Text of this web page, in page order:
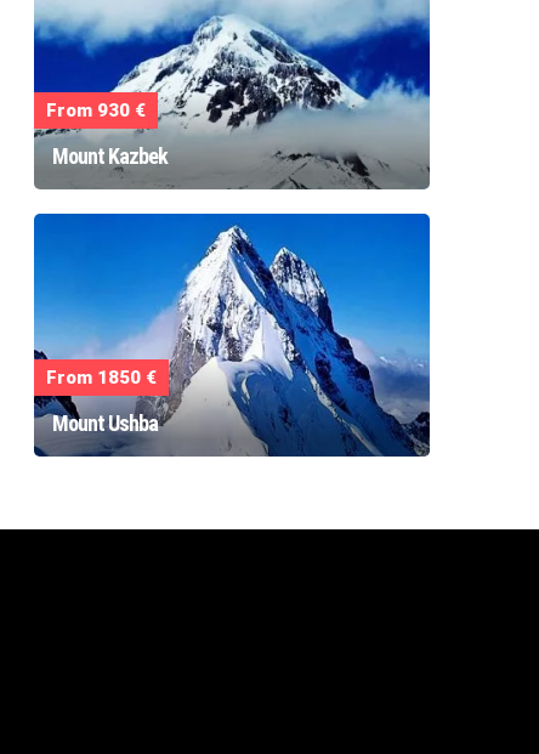
From 930 €
Mount Kazbek
From 1850 €
Mount Ushba